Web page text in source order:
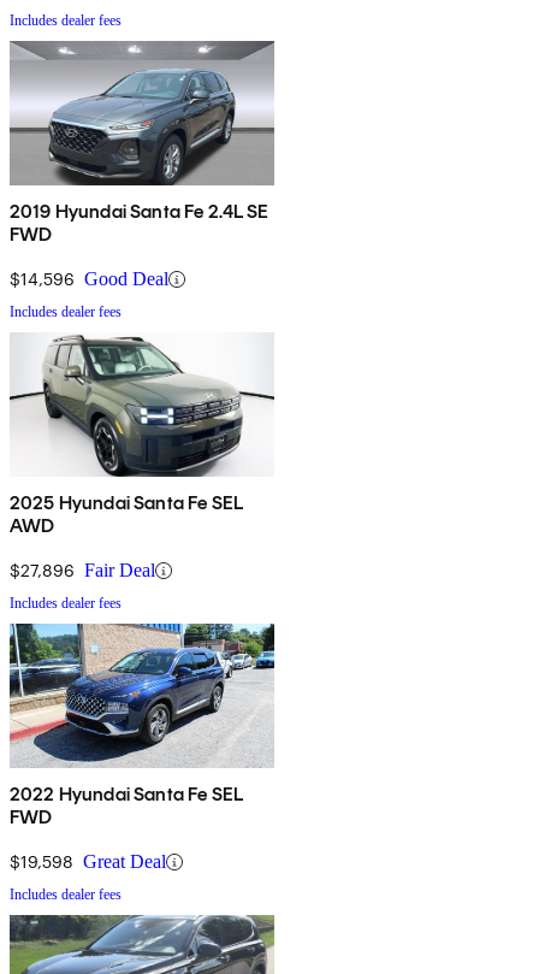
Includes dealer fees
2019 Hyundai Santa Fe 2.4L SE
FWD
$14,596 Good Deal
Includes dealer fees
2025 Hyundai Santa Fe SEL
AWD
$27,896 Fair Deal
Includes dealer fees
2022 Hyundai Santa Fe SEL
FWD
$19,598 Great Deal
Includes dealer fees